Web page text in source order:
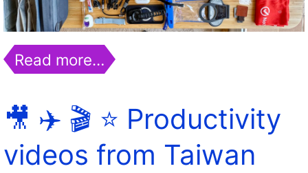
Read more…
🎥 ✈️ 🎬 ⭐️ Productivity
videos from Taiwan